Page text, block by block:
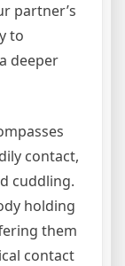
partner’s
to
deeper
contact,
cuddling.
holding
them
contact